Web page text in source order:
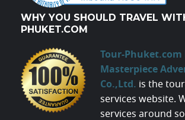
WHY YOU SHOULD TRAVEL
PHUKET.COM
Tour-Phuket.com
Masterpiece
Co.,Ltd. is the
services website.
services around